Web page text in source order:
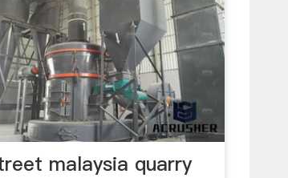
malaysia quarry